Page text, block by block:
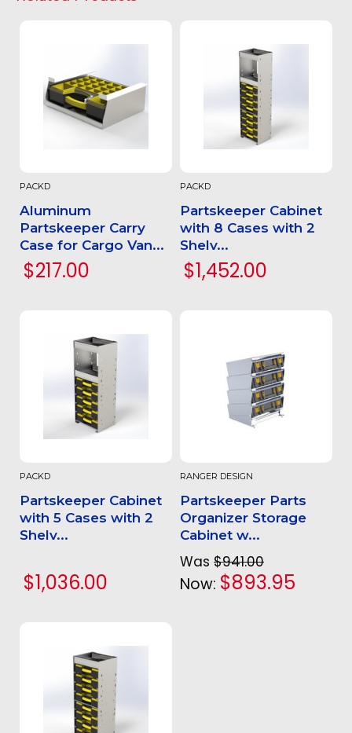
PACKD
Aluminum
Partskeeper Carry
Case for Cargo Van...
$217.00
PACKD
Partskeeper Cabinet
with 8 Cases with 2
Shelv...
$1,452.00
PACKD
Partskeeper Cabinet
with 5 Cases with 2
Shelv...
$1,036.00
RANGER DESIGN
Partskeeper Parts
Organizer Storage
Cabinet w...
Was $941.00
Now: $893.95